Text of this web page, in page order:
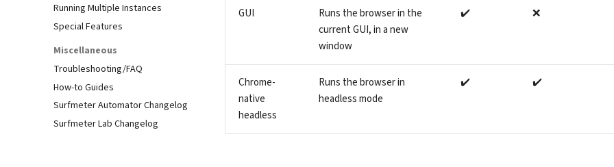
Running Multiple Instances
Special Features
Miscellaneous
Troubleshooting/FAQ
How-to Guides
Surfmeter Automator Changelog
Surfmeter Lab Changelog
GUI
Runs the browser in the
current GUI, in a new
window
✔️ ❌
Chrome-
native
headless
Runs the browser in
headless mode
✔️ ✔️